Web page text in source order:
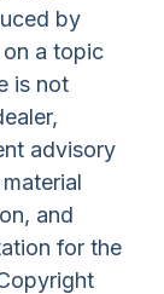
by
a topic
is not
advisory
and
for the